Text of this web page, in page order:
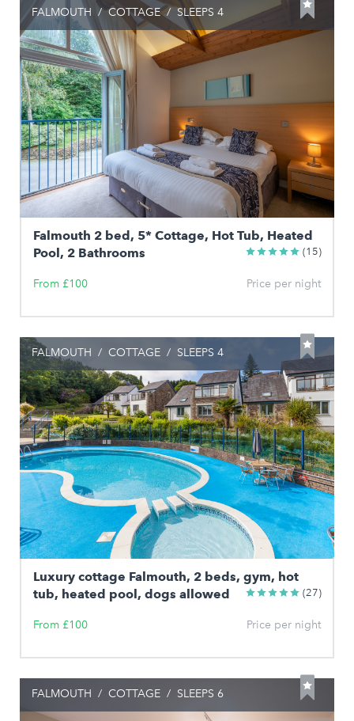
FALMOUTH / COTTAGE / SLEEPS 4
Falmouth 2 bed, 5* Cottage, Hot Tub, Heated
Pool, 2 Bathrooms
(15)
From £100 Price per night
FALMOUTH / COTTAGE / SLEEPS 4
Luxury cottage Falmouth, 2 beds, gym, hot
tub, heated pool, dogs allowed
(27)
From £100 Price per night
FALMOUTH / COTTAGE / SLEEPS 6